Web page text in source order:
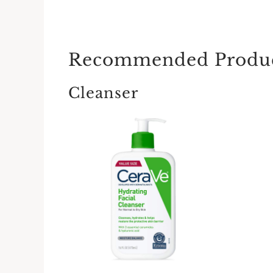
Recommended
Cleanser